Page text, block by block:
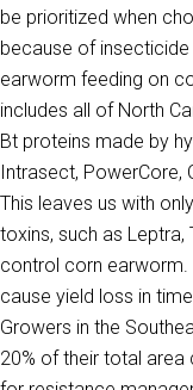
be prioritized when
because of
earworm feeding on
includes all of North
Bt proteins made by
Intrasect, PowerCore,
This leaves us with
toxins, such as
control corn earworm.
cause yield loss in
Growers in the
20% of their total area